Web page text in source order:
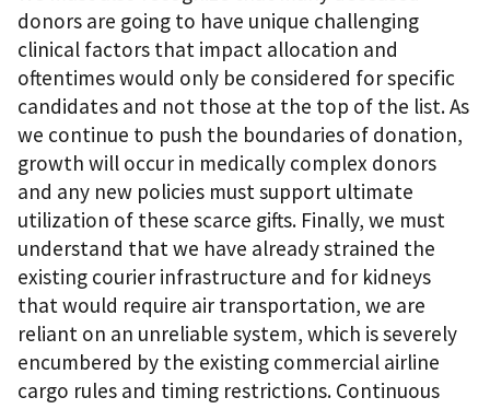
donors are going to have unique challenging
clinical factors that impact allocation and
oftentimes would only be considered for specific
candidates and not those at the top of the list. As
we continue to push the boundaries of donation,
growth will occur in medically complex donors
and any new policies must support ultimate
utilization of these scarce gifts. Finally, we must
understand that we have already strained the
existing courier infrastructure and for kidneys
that would require air transportation, we are
reliant on an unreliable system, which is severely
encumbered by the existing commercial airline
cargo rules and timing restrictions. Continuous